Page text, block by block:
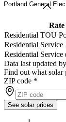
Portland General
Rate
Residential TOU
Residential Service
Residential Service
Data last updated
Find out what solar
ZIP code *
See solar prices